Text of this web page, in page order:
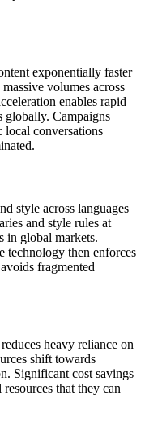
exponentially faster
volumes across
enables rapid
globally. Campaigns
local conversations
style across languages
and style rules at
in global markets.
technology then enforces
fragmented
heavy reliance on
shift towards
Significant cost savings
that they can